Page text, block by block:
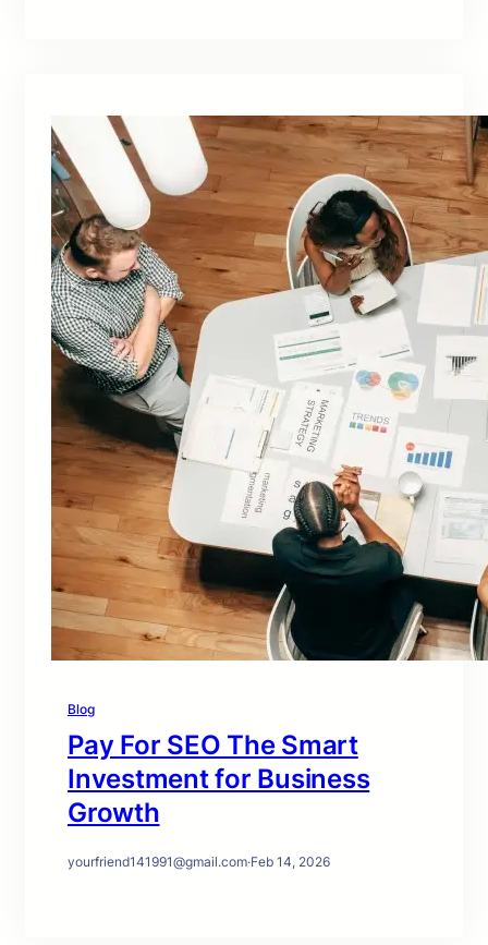
Blog
Pay For SEO The Smart
Investment for Business
Growth
yourfriend141991@gmail.com·Feb 14, 2026